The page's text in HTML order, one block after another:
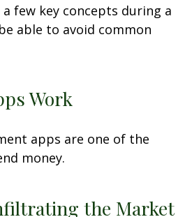
few key concepts during a
able to avoid common
Work
apps are one of the
money.
the Market